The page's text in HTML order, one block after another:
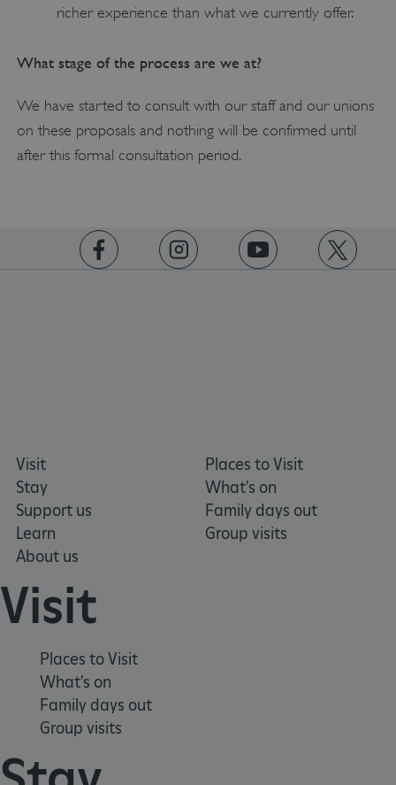
richer experience than what we currently offer.
What stage of the process are we at?
We have started to consult with our staff and our unions
on these proposals and nothing will be confirmed until
after this formal consultation period.
Visit
Stay
Support us
Learn
About us
Places to Visit
What's on
Family days out
Group visits
Visit
Places to Visit
What's on
Family days out
Group visits
Strictly necessary
Strictly necessary cookies allow core website
functionality such as user login and account
properly without strictly necessary cookies.
NAME
PROVIDER/
VISITOR_PRIVACY_METADATA